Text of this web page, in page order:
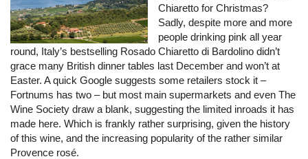
Chiaretto for Christmas?
Sadly, despite more and more
people drinking pink all year
round, Italy’s bestselling Rosado Chiaretto di Bardolino didn’t
grace many British dinner tables last December and won’t at
Easter. A quick Google suggests some retailers stock it –
Fortnums has two – but most main supermarkets and even The
Wine Society draw a blank, suggesting the limited inroads it has
made here. Which is frankly rather surprising, given the history
of this wine, and the increasing popularity of the rather similar
Provence rosé.